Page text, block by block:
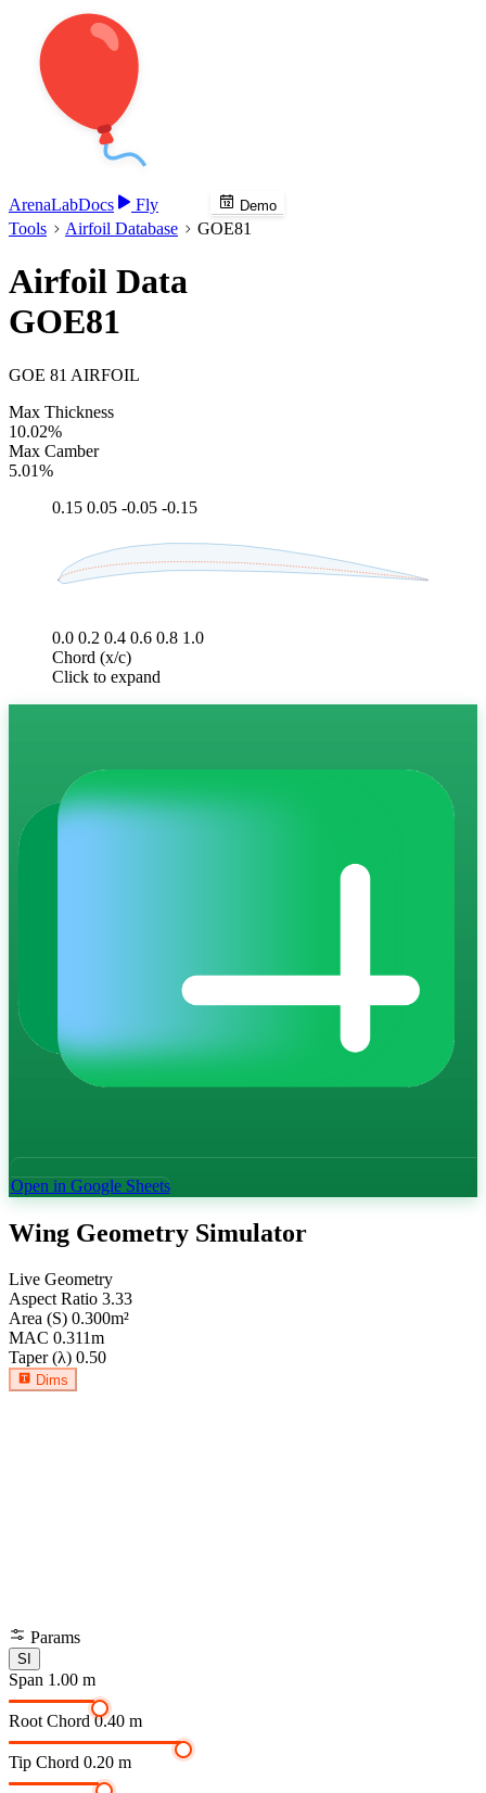
ArenaLabDocs Fly Demo
Tools Airfoil Database GOE81
Airfoil Data
GOE81
GOE 81 AIRFOIL
Max Thickness
10.02%
Max Camber
5.01%
0.15 0.05 -0.05 -0.15
0.0 0.2 0.4 0.6 0.8 1.0
Chord (x/c)
Click to expand
Open in Google Sheets
Wing Geometry Simulator
Live Geometry
Aspect Ratio 3.33
Area (S) 0.300m²
MAC 0.311m
Taper (λ) 0.50
Dims
Params
SI
Span 1.00 m
Root Chord 0.40 m
Tip Chord 0.20 m